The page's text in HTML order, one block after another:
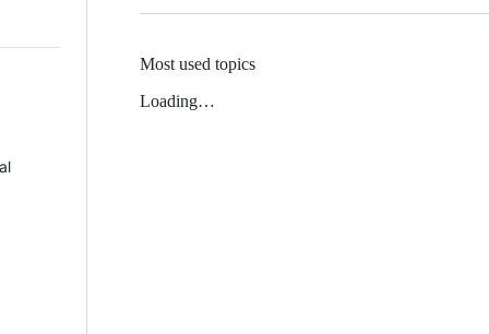
Most used topics
Loading…